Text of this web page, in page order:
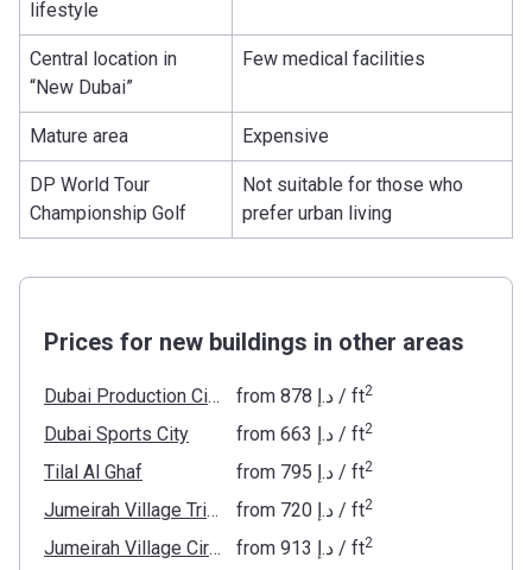
lifestyle
Central location in
“New Dubai”
Few medical facilities
Mature area Expensive
DP World Tour
Championship Golf
Not suitable for those who
prefer urban living
Prices for new buildings in other areas
Dubai Production City from ‍878 د.إ/ ft2
Dubai Sports City from ‍663 د.إ/ ft2
Tilal Al Ghaf from ‍795 د.إ/ ft2
Jumeirah Village Triangle from ‍720 د.إ/ ft2
Jumeirah Village Circle from ‍913 د.إ/ ft2